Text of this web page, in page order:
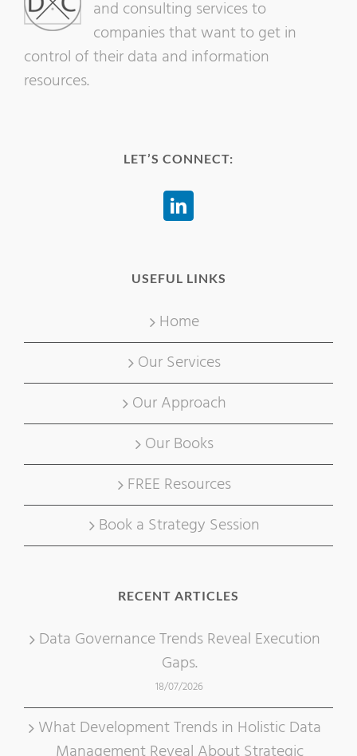
and consulting services to
companies that want to get in
control of their data and information
resources.
LET’S CONNECT:
USEFUL LINKS
Home
Our Services
Our Approach
Our Books
FREE Resources
Book a Strategy Session
RECENT ARTICLES
Data Governance Trends Reveal Execution
Gaps.
18/07/2026
What Development Trends in Holistic Data